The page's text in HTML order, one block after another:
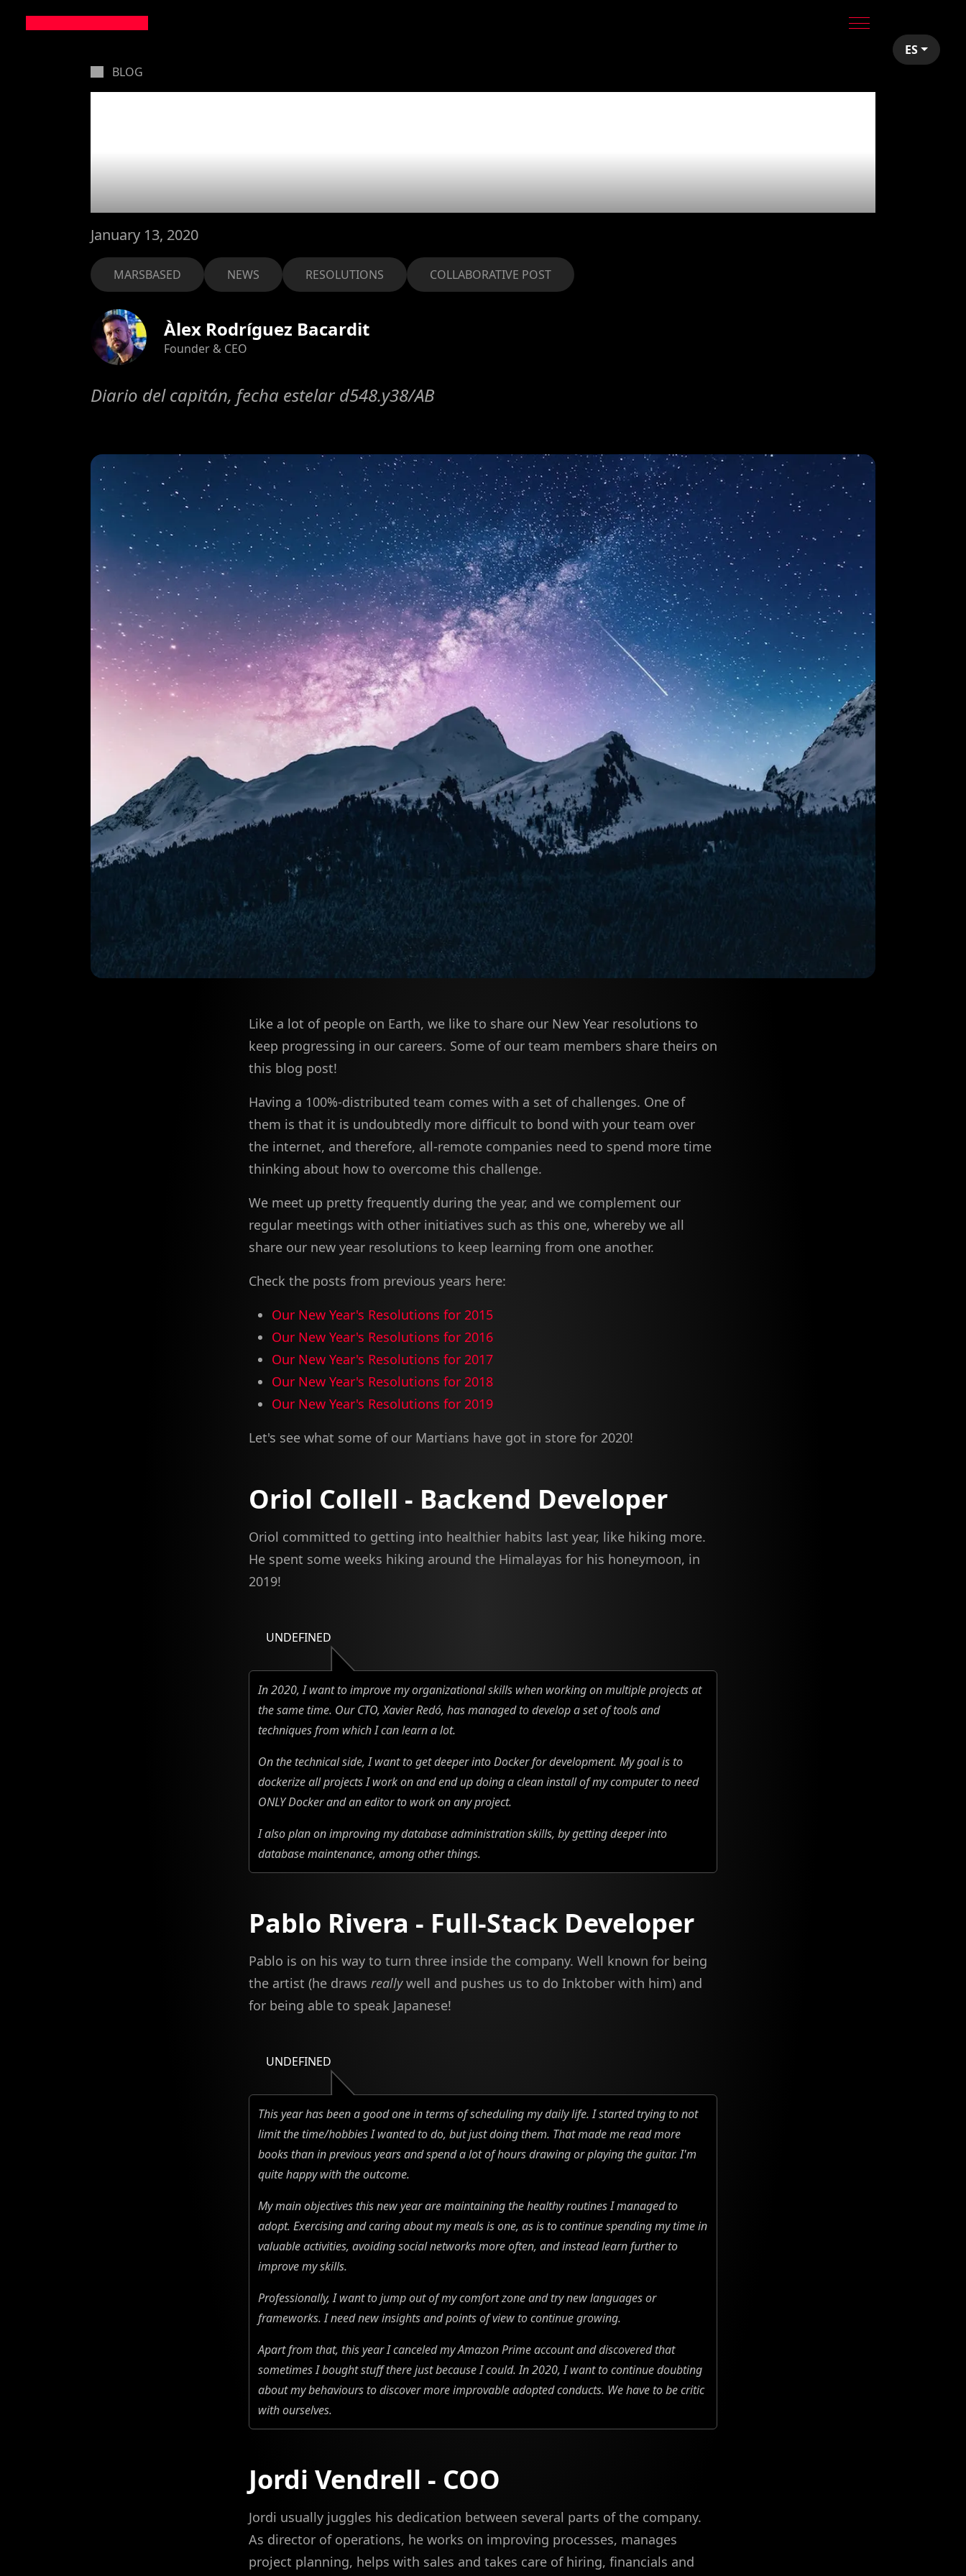
ES
BLOG
for 2020
January 13, 2020
Diario del capitán, fecha estelar d548.y38/AB
MARSBASED NEWS RESOLUTIONS COLLABORATIVE POST
Àlex Rodríguez Bacardit
Founder & CEO
Like a lot of people on Earth, we like to share our New Year resolutions to
keep progressing in our careers. Some of our team members share theirs on
this blog post!
Having a 100%-distributed team comes with a set of challenges. One of
them is that it is undoubtedly more difficult to bond with your team over
the internet, and therefore, all-remote companies need to spend more time
thinking about how to overcome this challenge.
We meet up pretty frequently during the year, and we complement our
regular meetings with other initiatives such as this one, whereby we all
share our new year resolutions to keep learning from one another.
Check the posts from previous years here:
Our New Year's Resolutions for 2015
Our New Year's Resolutions for 2016
Our New Year's Resolutions for 2017
Our New Year's Resolutions for 2018
Our New Year's Resolutions for 2019
Let's see what some of our Martians have got in store for 2020!
Oriol Collell - Backend Developer
Oriol committed to getting into healthier habits last year, like hiking more.
He spent some weeks hiking around the Himalayas for his honeymoon, in
2019!
UNDEFINED
In 2020, I want to improve my organizational skills when working on multiple projects at
the same time. Our CTO, Xavier Redó, has managed to develop a set of tools and
techniques from which I can learn a lot.
On the technical side, I want to get deeper into Docker for development. My goal is to
dockerize all projects I work on and end up doing a clean install of my computer to need
ONLY Docker and an editor to work on any project.
I also plan on improving my database administration skills, by getting deeper into
database maintenance, among other things.
Pablo Rivera - Full-Stack Developer
Pablo is on his way to turn three inside the company. Well known for being
the artist (he draws reallywell and pushes us to do Inktober with him) and
for being able to speak Japanese!
UNDEFINED
This year has been a good one in terms of scheduling my daily life. I started trying to not
limit the time/hobbies I wanted to do, but just doing them. That made me read more
books than in previous years and spend a lot of hours drawing or playing the guitar. I'm
quite happy with the outcome.
My main objectives this new year are maintaining the healthy routines I managed to
adopt. Exercising and caring about my meals is one, as is to continue spending my time in
valuable activities, avoiding social networks more often, and instead learn further to
improve my skills.
Professionally, I want to jump out of my comfort zone and try new languages or
frameworks. I need new insights and points of view to continue growing.
Apart from that, this year I canceled my Amazon Prime account and discovered that
sometimes I bought stuff there just because I could. In 2020, I want to continue doubting
about my behaviours to discover more improvable adopted conducts. We have to be critic
with ourselves.
Jordi Vendrell - COO
Jordi usually juggles his dedication between several parts of the company.
As director of operations, he works on improving processes, manages
project planning, helps with sales and takes care of hiring, financials and